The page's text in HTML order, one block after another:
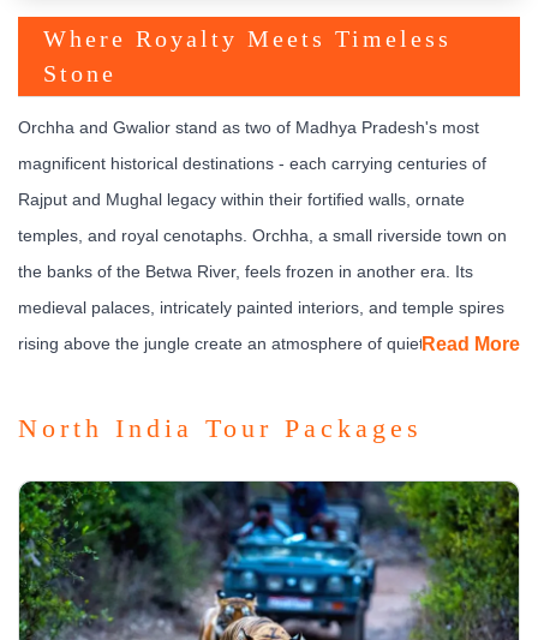
Where Royalty Meets Timeless
Stone
Orchha and Gwalior stand as two of Madhya Pradesh's most
magnificent historical destinations - each carrying centuries of
Rajput and Mughal legacy within their fortified walls, ornate
temples, and royal cenotaphs. Orchha, a small riverside town on
the banks of the Betwa River, feels frozen in another era. Its
medieval palaces, intricately painted interiors, and temple spires
rising above the jungle create an atmosphere of quiet grandeur
Gwalior, by contrast, is a city of immense strategic and cultural
Babur as the pearl among the fortresses of India - dominates the
skyline and tells the story of empires that rose and fell across
centuries. Together, Orchha and Gwalior offer a journey through
the very soul ofcentral Indian history, where architecture,
Read More
North India Tour Packages